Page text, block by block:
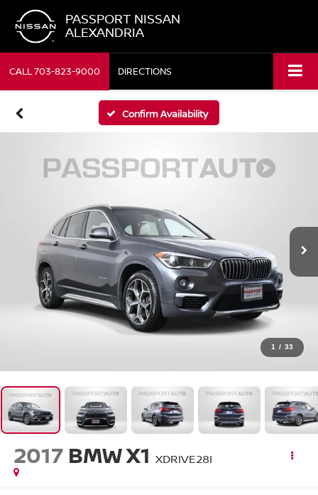
PASSPORT NISSAN
ALEXANDRIA
CALL703-823-9000 DIRECTIONS
Confirm Availability
1 / 33
2017 BMW X1 XDRIVE28I